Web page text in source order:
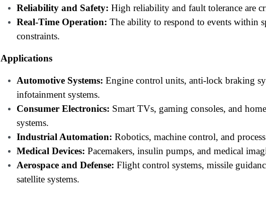
Reliability and Safety: High reliability and fault tolerance are
Real-Time Operation: The ability to respond to events within
constraints.
Applications
Automotive Systems: Engine control units, anti-lock braking
infotainment systems.
Consumer Electronics: Smart TVs, gaming consoles, and
systems.
Industrial Automation: Robotics, machine control, and
Medical Devices: Pacemakers, insulin pumps, and medical
Aerospace and Defense: Flight control systems, missile
satellite systems.